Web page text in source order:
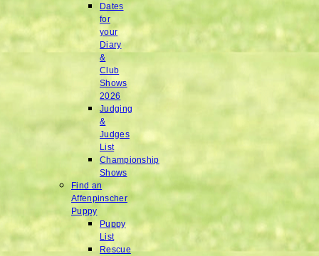
Dates
for
your
Diary
&
Club
Shows
2026
Judging
&
Judges
List
Championship
Shows
Find an
Affenpinscher
Puppy
Puppy
List
Rescue